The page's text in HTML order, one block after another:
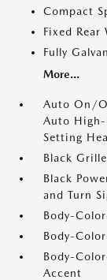
Compact
Fixed
Fully
More...
Auto On/
Auto High-
Setting
Black Grille
Black
and Turn
Body-
Body-
Body-
Accent